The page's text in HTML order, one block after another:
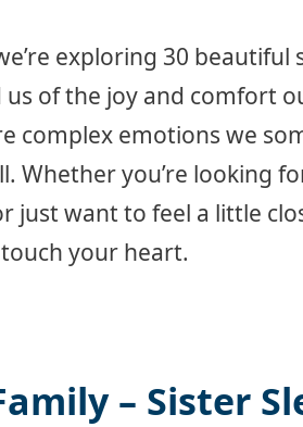
exploring 30
of the joy and comfort
complex emotions we
Whether you’re looking
just want to feel a little
your heart.
– Sister